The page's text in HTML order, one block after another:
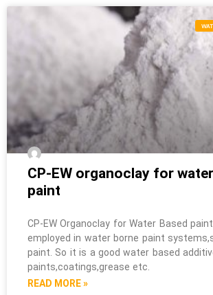
CP-EW organoclay for
paint
CP-EW Organoclay for Water Based
employed in water borne paint
paint. So it is a good water based
paints,coatings,grease etc.
READ MORE »